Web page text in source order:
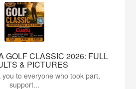
GOLF CLASSIC 2026: FULL
& PICTURES
to everyone who took part,
support...